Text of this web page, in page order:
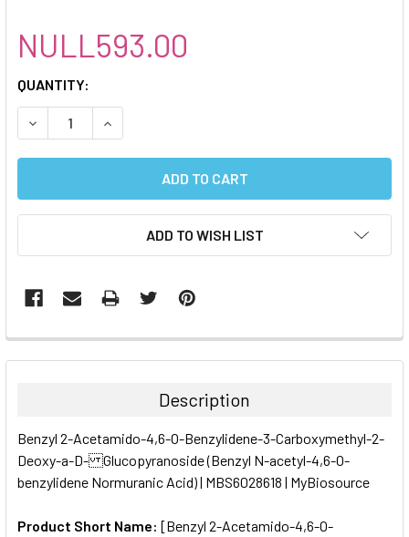
NULL593.00
CURRENT
STOCK:
QUANTITY:
DECREASE QUANTITY:INCREASE QUANTITY:
ADD TO WISH LIST
FREQUENTLY
BOUGHT
ALL
ADD
Description
Benzyl 2-Acetamido-4,6-O-Benzylidene-3-Carboxymethyl-2-
Deoxy-a-D- Glucopyranoside (Benzyl N-acetyl-4,6-O-
benzylidene Normuranic Acid) | MBS6028618 | MyBiosource
Product Short Name: [Benzyl 2-Acetamido-4,6-O-